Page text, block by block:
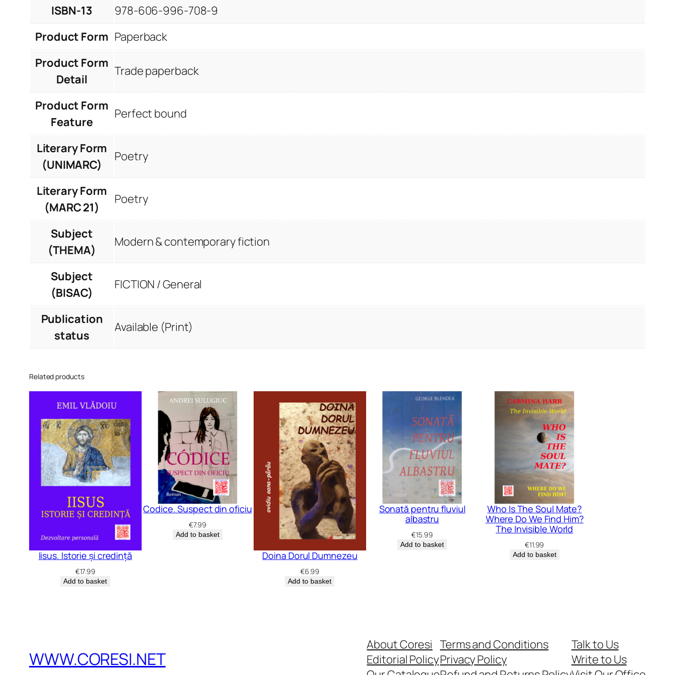
ISBN-13
978-606-996-708-9
Product Form Paperback
Product Form
Detail
Trade paperback
Product Form
Feature
Perfect bound
Literary Form
(UNIMARC)
Poetry
Literary Form
(MARC 21)
Poetry
Subject
(THEMA)
Modern & contemporary fiction
Subject
(BISAC)
FICTION / General
Publication
status
Available (Print)
Related products
Iisus. Istorie și credință
€17.99
Add to basket
Codice. Suspect din oficiu
€7.99
Add to basket
Doina Dorul Dumnezeu
€6.99
Add to basket
Sonată pentru fluviul
albastru
€15.99
Add to basket
Who Is The Soul Mate?
Where Do We Find Him?
The Invisible World
€11.99
Add to basket
WWW.CORESI.NET
About Coresi
Editorial Policy
Terms and Conditions
Privacy Policy
Talk to Us
Write to Us